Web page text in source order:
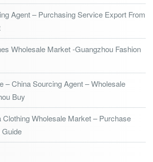
Agent – Purchasing Service Export From
Wholesale Market -Guangzhou Fashion
– China Sourcing Agent – Wholesale
Buy
Clothing Wholesale Market – Purchase